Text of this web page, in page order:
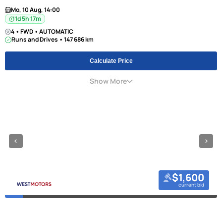
Mo, 10 Aug, 14:00
1d 5h 17m
4 • FWD • AUTOMATIC
Runs and Drives • 147 686 km
Calculate Price
Show More
$1,600
current bid